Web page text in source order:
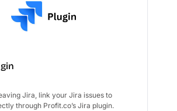
Jira, link your Jira issues to
through Profit.co’s Jira plugin.